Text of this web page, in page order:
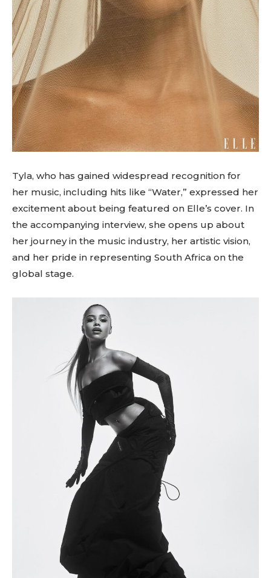
Tyla, who has gained widespread recognition for
her music, including hits like “Water,” expressed her
excitement about being featured on Elle’s cover. In
the accompanying interview, she opens up about
her journey in the music industry, her artistic vision,
and her pride in representing South Africa on the
global stage.